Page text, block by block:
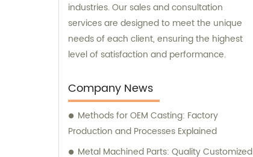
industries. Our sales and consultation
services are designed to meet the unique
needs of each client, ensuring the highest
level of satisfaction and performance.
Company News
Methods for OEM Casting: Factory
Production and Processes Explained
Metal Machined Parts: Quality Customized